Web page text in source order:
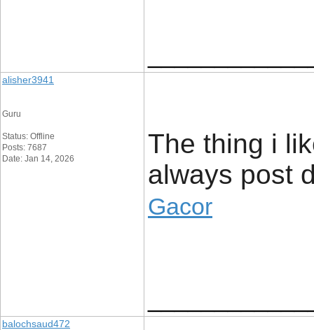
alisher3941
Guru
Status: Offline
Posts: 7687
Date: Jan 14, 2026
The thing i
always post
Gacor
balochsaud472